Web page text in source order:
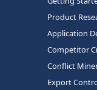
Product
Application
Competitor
Conflict
Export